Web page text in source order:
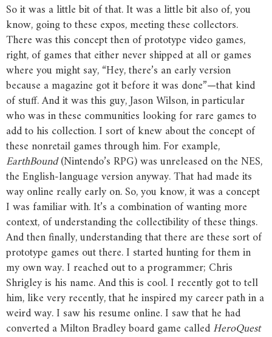
So it was a little bit of that. It was a little bit also of, you
know, going to these expos, meeting these collectors.
There was this concept then of prototype video games,
right, of games that either never shipped at all or games
where you might say, “Hey, there’s an early version
because a magazine got it before it was done”—that kind
of stuff. And it was this guy, Jason Wilson, in particular
who was in these communities looking for rare games to
add to his collection. I sort of knew about the concept of
these nonretail games through him. For example,
EarthBound(Nintendo’s RPG) was unreleased on the NES,
the English-language version anyway. That had made its
way online really early on. So, you know, it was a concept
I was familiar with. It’s a combination of wanting more
context, of understanding the collectibility of these things.
And then finally, understanding that there are these sort of
prototype games out there. I started hunting for them in
my own way. I reached out to a programmer; Chris
Shrigley is his name. And this is cool. I recently got to tell
him, like very recently, that he inspired my career path in a
weird way. I saw his resume online. I saw that he had
converted a Milton Bradley board game calledHeroQuest